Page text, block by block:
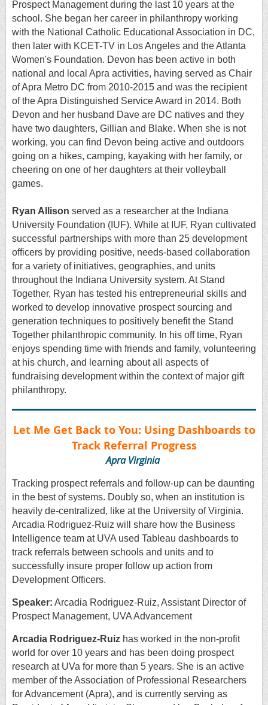
Prospect Management during the last 10 years at the
school. She began her career in philanthropy working
with the National Catholic Educational Association in DC,
then later with KCET-TV in Los Angeles and the Atlanta
Women's Foundation. Devon has been active in both
national and local Apra activities, having served as Chair
of Apra Metro DC from 2010-2015 and was the recipient
of the Apra Distinguished Service Award in 2014. Both
Devon and her husband Dave are DC natives and they
have two daughters, Gillian and Blake. When she is not
working, you can find Devon being active and outdoors
going on a hikes, camping, kayaking with her family, or
cheering on one of her daughters at their volleyball
games.
Ryan Allison served as a researcher at the Indiana
University Foundation (IUF). While at IUF, Ryan cultivated
successful partnerships with more than 25 development
officers by providing positive, needs-based collaboration
for a variety of initiatives, geographies, and units
throughout the Indiana University system. At Stand
Together, Ryan has tested his entrepreneurial skills and
worked to develop innovative prospect sourcing and
generation techniques to positively benefit the Stand
Together philanthropic community. In his off time, Ryan
enjoys spending time with friends and family, volunteering
at his church, and learning about all aspects of
fundraising development within the context of major gift
philanthropy.
Let Me Get Back to You: Using Dashboards to
Track Referral Progress
Apra Virginia
Tracking prospect referrals and follow-up can be daunting
in the best of systems. Doubly so, when an institution is
heavily de-centralized, like at the University of Virginia.
Arcadia Rodriguez-Ruiz will share how the Business
Intelligence team at UVA used Tableau dashboards to
track referrals between schools and units and to
successfully insure proper follow up action from
Development Officers.
Speaker: Arcadia Rodriguez-Ruiz, Assistant Director of
Prospect Management, UVA Advancement
Arcadia Rodriguez-Ruiz has worked in the non-profit
world for over 10 years and has been doing prospect
research at UVa for more than 5 years. She is an active
member of the Association of Professional Researchers
for Advancement (Apra), and is currently serving as